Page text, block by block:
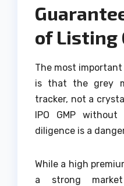
of Listing
The most
is that the grey
tracker, not a
IPO GMP
diligence is a
While a high
a strong